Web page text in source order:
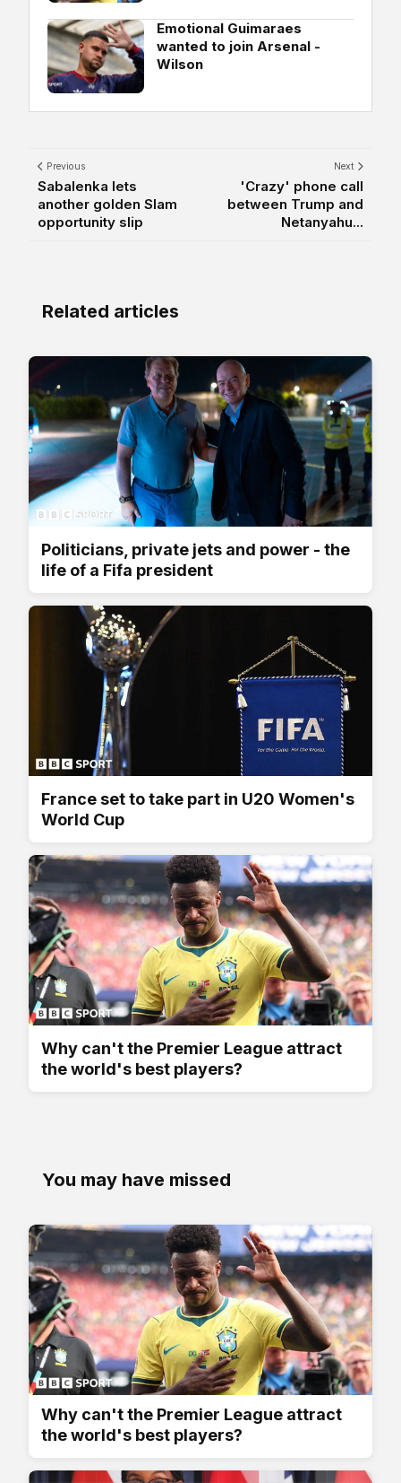
Emotional Guimaraes
wanted to join Arsenal -
Wilson
Previous
Sabalenka lets
another golden Slam
opportunity slip
Next
'Crazy' phone call
between Trump and
Netanyahu...
Related articles
Politicians, private jets and power - the
life of a Fifa president
France set to take part in U20 Women's
World Cup
Why can't the Premier League attract
the world's best players?
You may have missed
Why can't the Premier League attract
the world's best players?